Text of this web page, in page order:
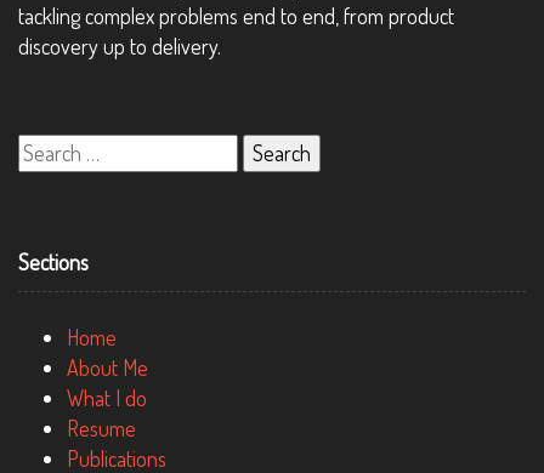
tackling complex problems end to end, from product
discovery up to delivery.
Search
for:
Sections
Home
About Me
What I do
Resume
Publications